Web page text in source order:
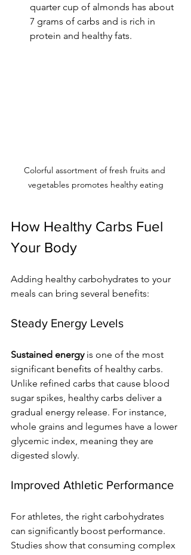
quarter cup of almonds has about
7 grams of carbs and is rich in
protein and healthy fats.
Colorful assortment of fresh fruits and
vegetables promotes healthy eating
How Healthy Carbs Fuel
Your Body
Adding healthy carbohydrates to your
meals can bring several benefits:
Steady Energy Levels
Sustained energy is one of the most
significant benefits of healthy carbs.
Unlike refined carbs that cause blood
sugar spikes, healthy carbs deliver a
gradual energy release. For instance,
whole grains and legumes have a lower
glycemic index, meaning they are
digested slowly.
Improved Athletic Performance
For athletes, the right carbohydrates
can significantly boost performance.
Studies show that consuming complex